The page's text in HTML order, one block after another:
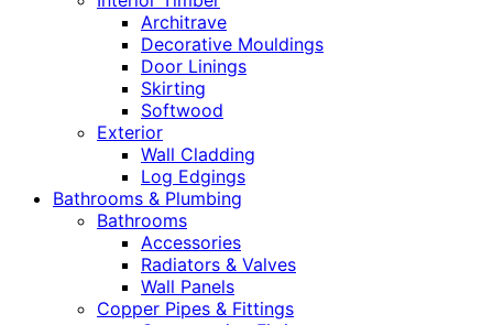
Architrave
Decorative Mouldings
Door Linings
Skirting
Softwood
Exterior
Wall Cladding
Log Edgings
Bathrooms & Plumbing
Bathrooms
Accessories
Radiators & Valves
Wall Panels
Copper Pipes & Fittings